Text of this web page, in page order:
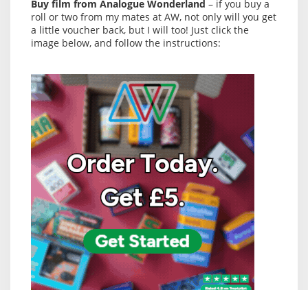
Buy film from Analogue Wonderland – if you buy a
roll or two from my mates at AW, not only will you get
a little voucher back, but I will too! Just click the
image below, and follow the instructions: